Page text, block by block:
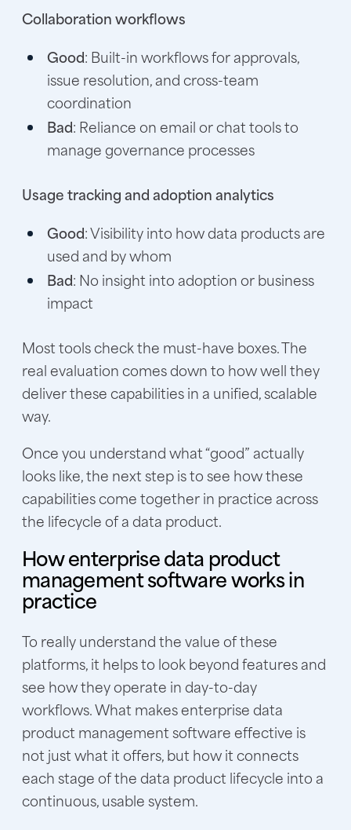
Collaboration workflows
Good: Built-in workflows for approvals,
issue resolution, and cross-team
coordination
Bad: Reliance on email or chat tools to
manage governance processes
Usage tracking and adoption analytics
Good: Visibility into how data products are
used and by whom
Bad: No insight into adoption or business
impact
Most tools check the must-have boxes. The
real evaluation comes down to how well they
deliver these capabilities in a unified, scalable
way.
Once you understand what “good” actually
looks like, the next step is to see how these
capabilities come together in practice across
the lifecycle of a data product.
How enterprise data product
management software works in
practice
To really understand the value of these
platforms, it helps to look beyond features and
see how they operate in day-to-day
workflows. What makes enterprise data
product management software effective is
not just what it offers, but how it connects
each stage of the data product lifecycle into a
continuous, usable system.